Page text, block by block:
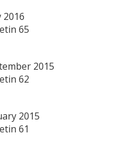
2016
65
2015
62
2015
61